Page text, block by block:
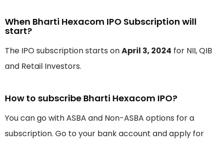
When Bharti Hexacom IPO Subscription will
start?
The IPO subscription starts onApril 3, 2024 for NII, QIB
and Retail Investors.
How to subscribe Bharti Hexacom IPO?
You can go with ASBA and Non-ASBA options for a
subscription. Go to your bank account and apply for